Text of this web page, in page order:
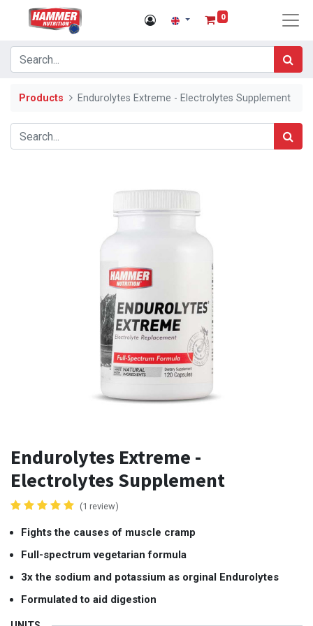
0
Products Endurolytes Extreme - Electrolytes Supplement
Endurolytes Extreme -
Electrolytes Supplement
(1 review)
Fights the causes of muscle cramp
Full-spectrum vegetarian formula
3x the sodium and potassium as orginal Endurolytes
Formulated to aid digestion